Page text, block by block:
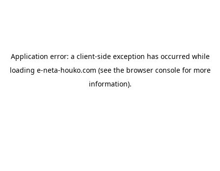
Application error: a client-side exception has occurred while
loading e-neta-houko.com (see the browser consolefor more
information).